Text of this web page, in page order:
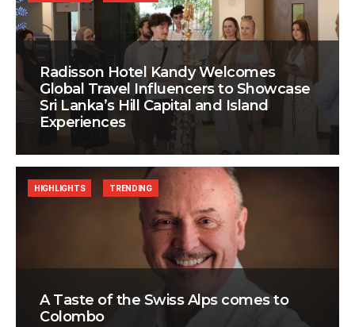
Radisson Hotel Kandy Welcomes
Global Travel Influencers to Showcase
Sri Lanka’s Hill Capital and Island
Experiences
A Taste of the Swiss Alps comes to
Colombo
HIGHLIGHTS TRENDING